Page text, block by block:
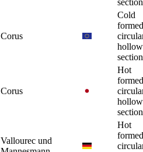
Corus
Cold
formed
hollow
Corus
Hot
formed
hollow
Vallourec und
Hot
formed